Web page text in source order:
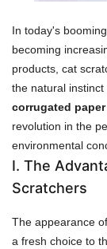
In today's
becoming
products, cat
the natural
corrugated
revolution in the
environmental
I. The
Scratchers
The appearance
a fresh choice to